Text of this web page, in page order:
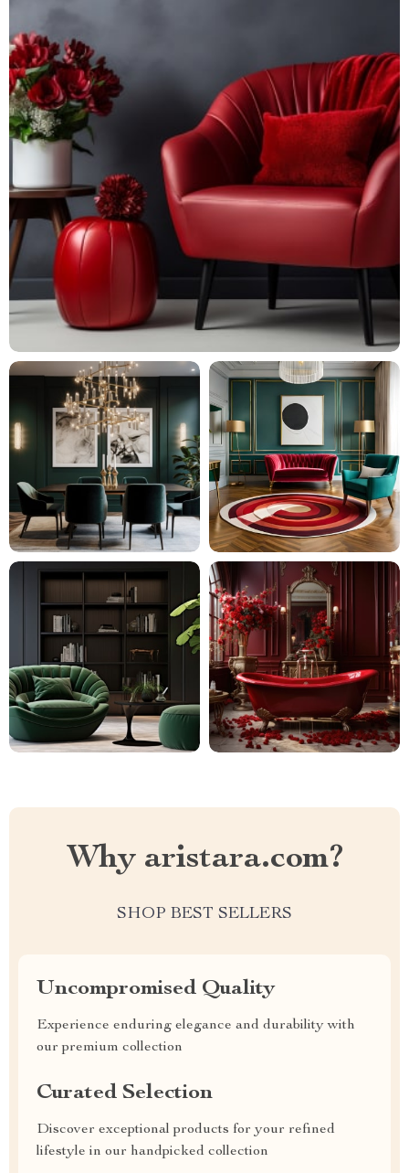
Why aristara.com?
SHOP BEST SELLERS
Uncompromised Quality
Experience enduring elegance and durability with
our premium collection
Curated Selection
Discover exceptional products for your refined
lifestyle in our handpicked collection